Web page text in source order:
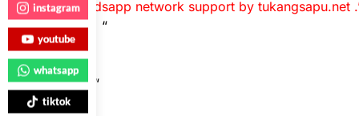
gdsapp network support by tukangsapu.net
“
“
instagram
youtube
whatsapp
tiktok